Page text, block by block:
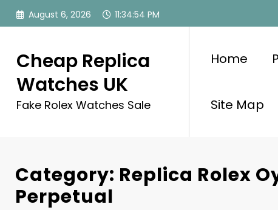
Skip
August 6, 2026 11:34:54 PM
Cheap Replica
Watches UK
Fake Rolex Watches Sale
Home
Site Map
Category: Replica Rolex
Perpetual